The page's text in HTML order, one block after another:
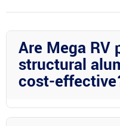
Are Mega RV
structural
cost-
Mega RV ports with
higher initial cost than